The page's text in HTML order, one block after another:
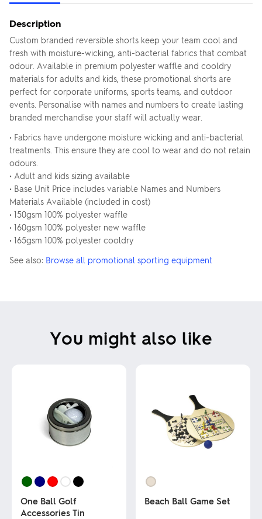
Description
Custom branded reversible shorts keep your team cool and
fresh with moisture-wicking, anti-bacterial fabrics that combat
odour. Available in premium polyester waffle and cooldry
materials for adults and kids, these promotional shorts are
perfect for corporate uniforms, sports teams, and outdoor
events. Personalise with names and numbers to create lasting
branded merchandise your staff will actually wear.
• Fabrics have undergone moisture wicking and anti-bacterial
treatments. This ensure they are cool to wear and do not retain
odours.
• Adult and kids sizing available
• Base Unit Price includes variable Names and Numbers
Materials Available (included in cost)
• 150gsm 100% polyester waffle
• 160gsm 100% polyester new waffle
• 165gsm 100% polyester cooldry
See also: Browse all promotional sporting equipment
You might also like
One Ball Golf
Accessories Tin
Beach Ball Game Set